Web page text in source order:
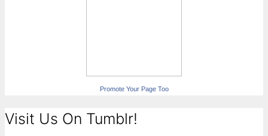
Promote Your Page Too
Visit Us On Tumblr!